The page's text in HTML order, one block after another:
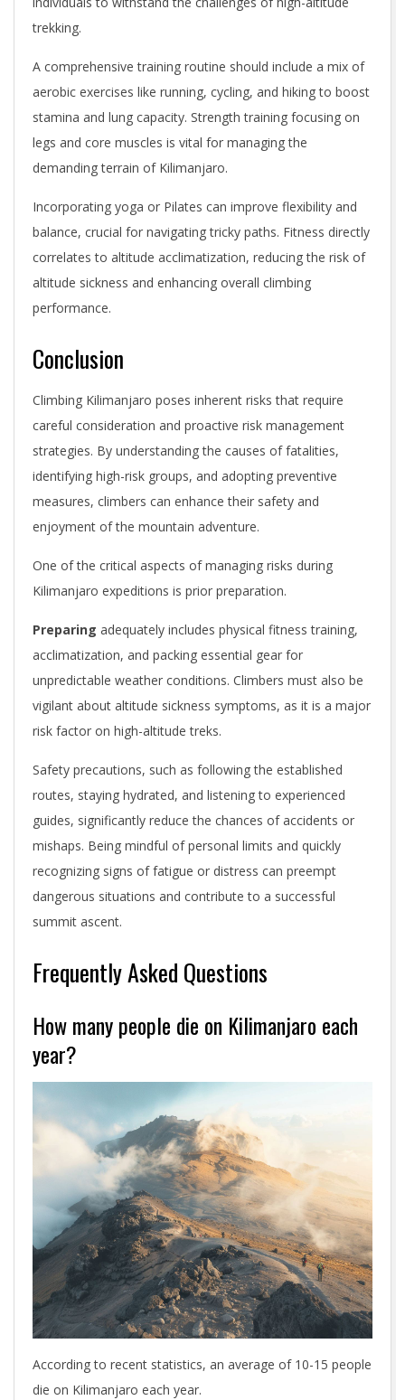
trekking.
A comprehensive training routine should include a mix of
aerobic exercises like running, cycling, and hiking to boost
stamina and lung capacity. Strength training focusing on
legs and core muscles is vital for managing the
demanding terrain of Kilimanjaro.
Incorporating yoga or Pilates can improve flexibility and
balance, crucial for navigating tricky paths. Fitness directly
correlates to altitude acclimatization, reducing the risk of
altitude sickness and enhancing overall climbing
performance.
Conclusion
Climbing Kilimanjaro poses inherent risks that require
careful consideration and proactive risk management
strategies. By understanding the causes of fatalities,
identifying high-risk groups, and adopting preventive
measures, climbers can enhance their safety and
enjoyment of the mountain adventure.
One of the critical aspects of managing risks during
Kilimanjaro expeditions is prior preparation.
Preparing adequately includes physical fitness training,
acclimatization, and packing essential gear for
unpredictable weather conditions. Climbers must also be
vigilant about altitude sickness symptoms, as it is a major
risk factor on high-altitude treks.
Safety precautions, such as following the established
routes, staying hydrated, and listening to experienced
guides, significantly reduce the chances of accidents or
mishaps. Being mindful of personal limits and quickly
recognizing signs of fatigue or distress can preempt
dangerous situations and contribute to a successful
summit ascent.
Frequently Asked Questions
How many people die on Kilimanjaro each
year?
According to recent statistics, an average of 10-15 people
die on Kilimanjaro each year.